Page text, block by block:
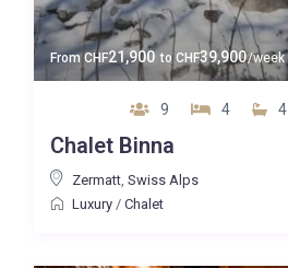
From CHF21,900 to CHF39,900/week
9 4 4
Chalet Binna
Zermatt, Swiss Alps
Luxury/ Chalet